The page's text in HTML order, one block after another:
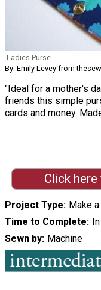
Ladies Purse
By: Emily Levey from
"Ideal for a mother's
friends this simple
cards and money.
Click
Project Type
Make
Time to Complete
Sewn by
Machine